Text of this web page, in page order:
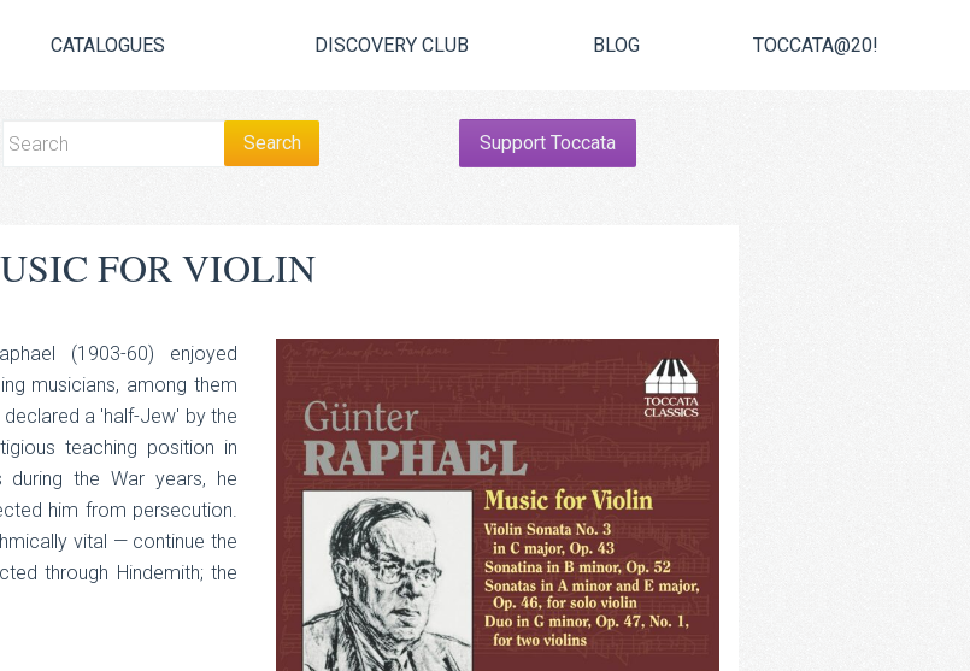
CATALOGUES DISCOVERY CLUB BLOG TOCCATA@20!
Support Toccata
FOR VIOLIN
(1903-60) enjoyed
musicians, among them
declared a 'half-Jew' by the
teaching position in
during the War years, he
him from persecution.
vital — continue the
through Hindemith; the